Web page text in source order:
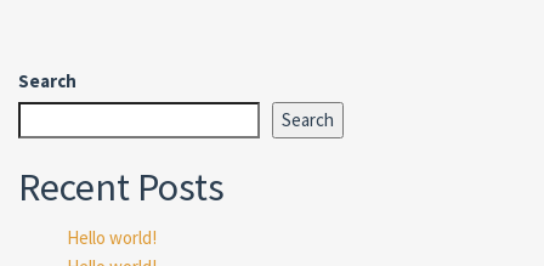
Search
Search
Recent Posts
Hello world!